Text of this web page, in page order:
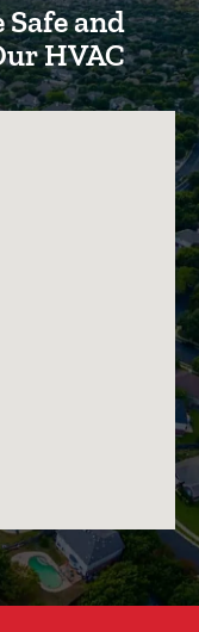
and
HVAC